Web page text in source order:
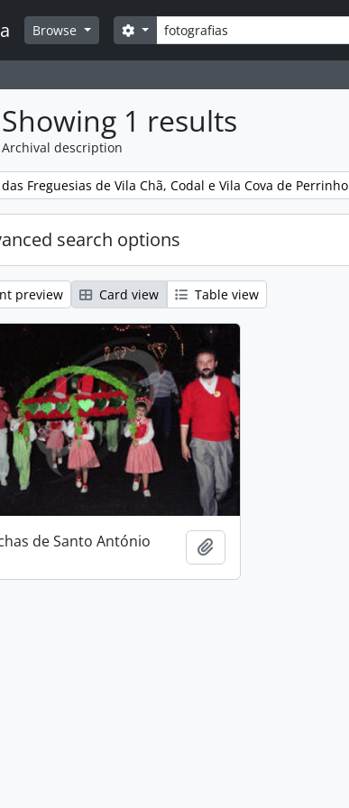
Browse Search
Search options
Showing 1 results
Archival description
filter:
Freguesias de Vila Chã, Codal e Vila Cova de Perrinho
search options
preview Card view Table view
de Santo António